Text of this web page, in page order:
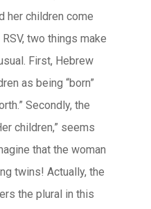
her children come
two things make
First, Hebrew
as being “born”
Secondly, the
children,” seems
that the woman
twins! Actually, the
the plural in this